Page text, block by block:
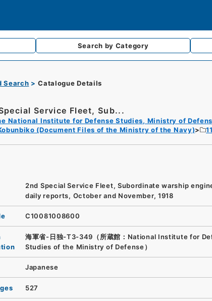
Search by Category
Search Catalogue Details
Service Fleet, Sub...
National Institute for Defense Studies, Ministry of
(Document Files of the Ministry of the Navy)
2nd Special Service Fleet, Subordinate warship
daily reports, October and November, 1918
C10081008600
海軍省-日独-T3-349（所蔵館：National Institute for
Studies of the Ministry of Defense）
Japanese
527